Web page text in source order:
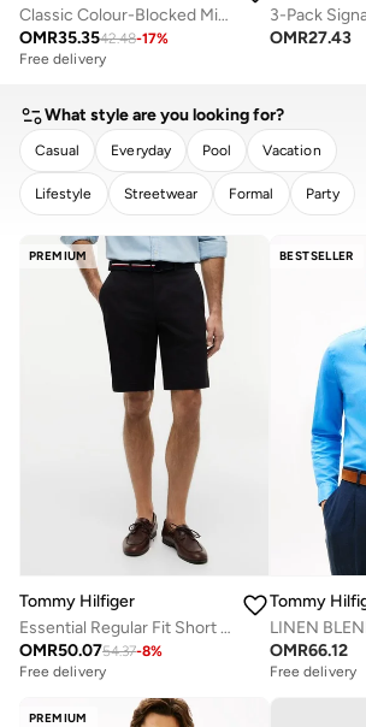
Classic Colour-Blocked Mid Length Swim Shorts
OMR35.3542.48-17%
Free delivery
OMR27.43
What style are you looking for?
Casual Everyday Pool Vacation
Lifestyle Streetwear Formal Party
CLEAR
PREMIUM
Tommy Hilfiger
Essential Regular Fit Short with Belt
OMR50.0754.37-8%
Free delivery
BESTSELLER
Tommy
OMR66.12
Free delivery
PREMIUM